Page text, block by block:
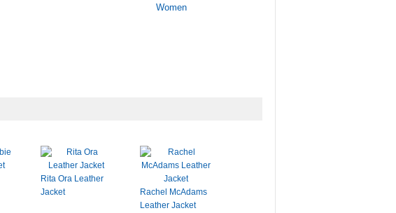
Women
Rita Ora Leather
Jacket
Rachel McAdams
Leather Jacket